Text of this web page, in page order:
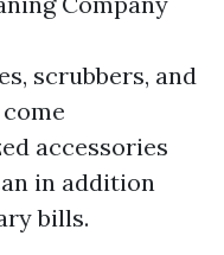
scrubbers, and
accessories
in addition
bills.